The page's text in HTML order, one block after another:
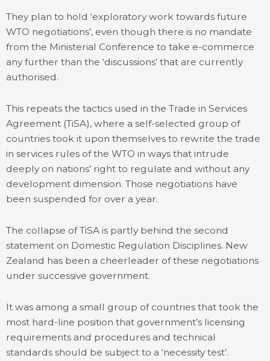
They plan to hold ‘exploratory work towards future
WTO negotiations’, even though there is no mandate
from the Ministerial Conference to take e-commerce
any further than the ‘discussions’ that are currently
authorised.
This repeats the tactics used in the Trade in Services
Agreement (TiSA), where a self-selected group of
countries took it upon themselves to rewrite the trade
in services rules of the WTO in ways that intrude
deeply on nations’ right to regulate and without any
development dimension. Those negotiations have
been suspended for over a year.
The collapse of TiSA is partly behind the second
statement on Domestic Regulation Disciplines. New
Zealand has been a cheerleader of these negotiations
under successive government.
It was among a small group of countries that took the
most hard-line position that government’s licensing
requirements and procedures and technical
standards should be subject to a ‘necessity test’.